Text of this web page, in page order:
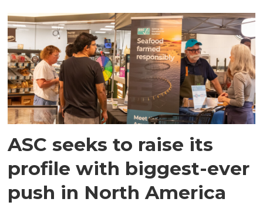
ASC seeks to raise its
profile with biggest-ever
push in North America